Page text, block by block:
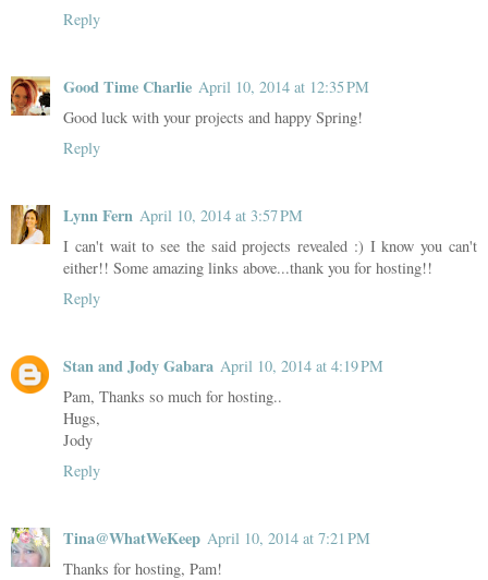
Reply
Good Time Charlie April 10, 2014 at 12:35 PM
Good luck with your projects and happy Spring!
Reply
Lynn Fern April 10, 2014 at 3:57 PM
I can't wait to see the said projects revealed :) I know you can't
either!! Some amazing links above...thank you for hosting!!
Reply
Stan and Jody Gabara April 10, 2014 at 4:19 PM
Pam, Thanks so much for hosting..
Hugs,
Jody
Reply
Tina@WhatWeKeep April 10, 2014 at 7:21 PM
Thanks for hosting, Pam!